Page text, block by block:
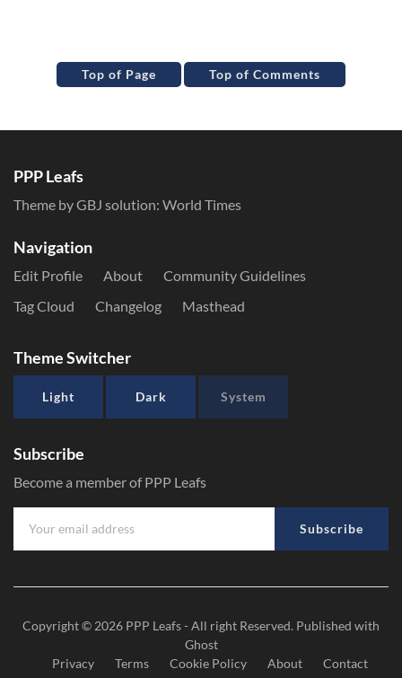
Top of Page Top of Comments
PPP Leafs
Theme by GBJ solution: World Times
Navigation
Edit Profile About
Community Guidelines
Tag Cloud
Changelog Masthead
Theme Switcher
Light Dark System
Subscribe
Become a member of PPP Leafs
Subscribe
Copyright © 2026 PPP Leafs- All right Reserved. Published with
Ghost
Privacy
Terms Cookie Policy About Contact